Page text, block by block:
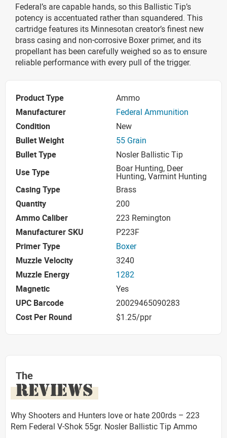
Federal’s are capable hands, so this Ballistic Tip’s
potency is accentuated rather than squandered. This
cartridge features its Minnesotan creator’s finest new
brass casing and non-corrosive Boxer primer, and its
propellant has been carefully weighed so as to ensure
reliable performance with every pull of the trigger.
Product Type
Ammo
Manufacturer
Federal Ammunition
Condition
New
Bullet Weight
55 Grain
Bullet Type
Nosler Ballistic Tip
Use Type
Boar Hunting, Deer
Hunting, Varmint Hunting
Casing Type
Brass
Quantity
200
Ammo Caliber
223 Remington
Manufacturer SKU
P223F
Primer Type
Boxer
Muzzle Velocity
3240
Muzzle Energy
1282
Magnetic
Yes
UPC Barcode
20029465090283
Cost Per Round
$1.25/ppr
The
REVIEWS
Why Shooters and Hunters love or hate 200rds – 223
Rem Federal V-Shok 55gr. Nosler Ballistic Tip Ammo